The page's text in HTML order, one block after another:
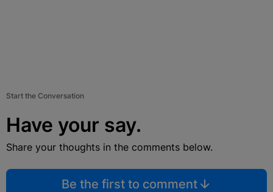
Start the Conversation
Have your say.
Share your thoughts in the comments below.
Be the first to comment